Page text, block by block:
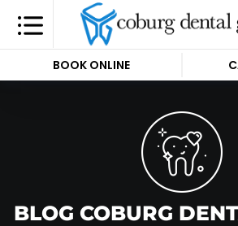
BOOK ONLINE
BLOG COBURG